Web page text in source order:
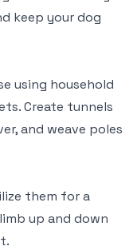
keep your dog
using household
Create tunnels
and weave poles
them for a
up and down